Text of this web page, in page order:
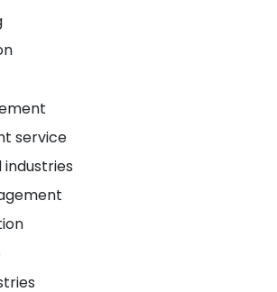
service